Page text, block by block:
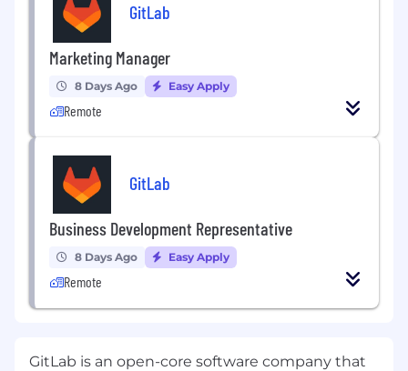
GitLab
Marketing Manager
8 Days Ago Easy Apply
Remote
GitLab
Business Development Representative
8 Days Ago Easy Apply
Remote
GitLab is an open-core software company that